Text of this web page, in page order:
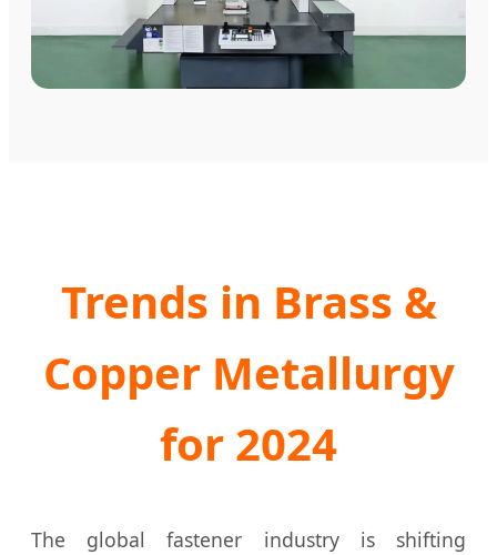
Trends in Brass &
Copper Metallurgy
for 2024
The global fastener industry is shifting